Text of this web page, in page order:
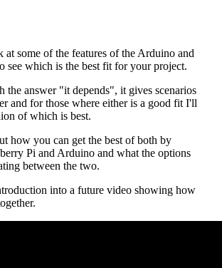
some of the features of the Arduino and
see which is the best fit for your project.
the answer "it depends", it gives scenarios
and for those where either is a good fit I'll
of which is best.
how you can get the best of both by
Pi and Arduino and what the options
between the two.
into a future video showing how